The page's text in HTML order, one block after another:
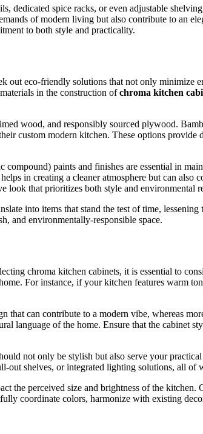
dedicated spice racks, or even adjustable
of modern living but also contribute to an
to both style and practicality.
out eco-friendly solutions that not only minimize
in the construction ofchroma kitchen
wood, and responsibly sourced plywood.
custom modern kitchen. These options provide
paints and finishes are essential in
in creating a cleaner atmosphere but can also
look that prioritizes both style and environmental
into items that stand the test of time, lessening
and environmentally-responsible space.
chroma kitchen cabinets, it is essential to
For instance, if your kitchen features warm
that can contribute to a modern vibe, whereas
language of the home. Ensure that the cabinet
not only be stylish but also serve your practical
out shelves, or integrated lighting solutions, all of
the perceived size and brightness of the kitchen.
coordinate colors, harmonize with existing